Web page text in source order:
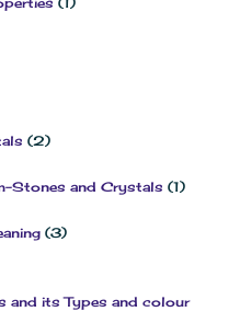
(2)
Stones and Crystals (1)
(3)
and its Types and colour